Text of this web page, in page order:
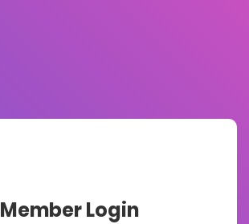
Member Login